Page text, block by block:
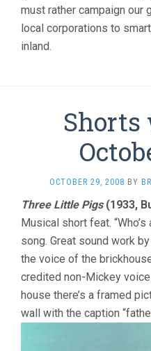
must rather campaign our
local corporations to
inland.
Shorts
OCTOBER 29, 2008 BY
Three Little Pigs(1933,
Musical short feat.
song. Great sound work
the voice of the
credited non-Mickey
house there’s a framed
wall with the caption